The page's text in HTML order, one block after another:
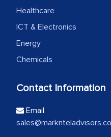
Healthcare
ICT & Electronics
Energy
Chemicals
Contact Information
Email